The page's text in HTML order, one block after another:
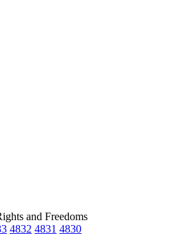
and Freedoms
4832 4831 4830